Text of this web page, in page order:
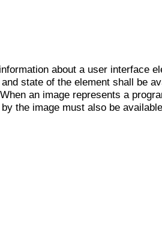
about a user interface
state of the element shall be
an image represents a
the image must also be